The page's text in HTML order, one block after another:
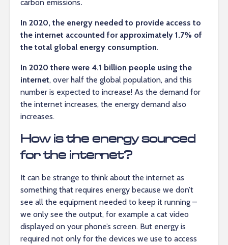
carbon emissions.
In 2020, the energy needed to provide access to
the internet accounted for approximately 1.7% of
the total global energy consumption.
In 2020 there were 4.1 billion people using the
internet, over half the global population, and this
number is expected to increase! As the demand for
the internet increases, the energy demand also
increases.
How is the energy sourced
for the internet?
It can be strange to think about the internet as
something that requires energy because we don’t
see all the equipment needed to keep it running –
we only see the output, for example a cat video
displayed on your phone’s screen. But energy is
required not only for the devices we use to access